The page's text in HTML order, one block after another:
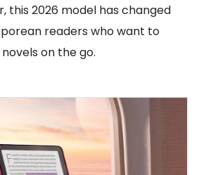
this 2026 model has changed
readers who want to
on the go.